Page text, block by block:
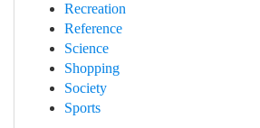
Recreation
Reference
Science
Shopping
Society
Sports